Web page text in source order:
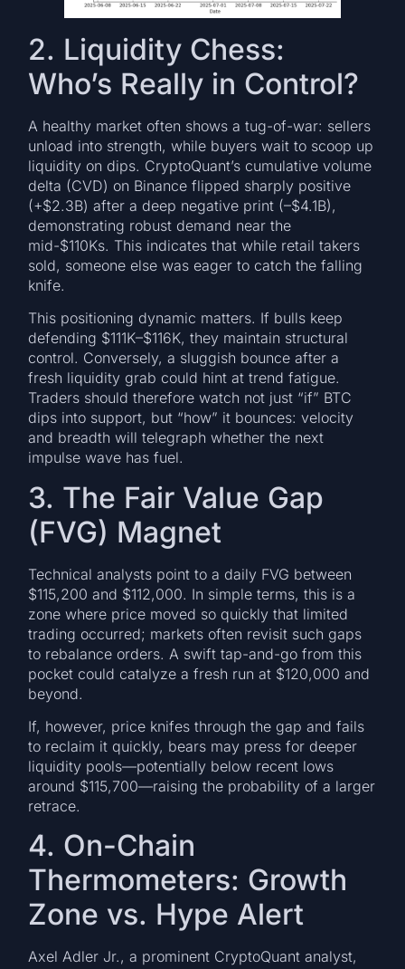
2. Liquidity Chess:
Who’s Really in Control?
A healthy market often shows a tug-of-war: sellers
unload into strength, while buyers wait to scoop up
liquidity on dips. CryptoQuant’s cumulative volume
delta (CVD) on Binance flipped sharply positive
(+$2.3B) after a deep negative print (–$4.1B),
demonstrating robust demand near the
mid-$110Ks. This indicates that while retail takers
sold, someone else was eager to catch the falling
knife.
This positioning dynamic matters. If bulls keep
defending $111K–$116K, they maintain structural
control. Conversely, a sluggish bounce after a
fresh liquidity grab could hint at trend fatigue.
Traders should therefore watch not just “if” BTC
dips into support, but “how” it bounces: velocity
and breadth will telegraph whether the next
impulse wave has fuel.
3. The Fair Value Gap
(FVG) Magnet
Technical analysts point to a daily FVG between
$115,200 and $112,000. In simple terms, this is a
zone where price moved so quickly that limited
trading occurred; markets often revisit such gaps
to rebalance orders. A swift tap-and-go from this
pocket could catalyze a fresh run at $120,000 and
beyond.
If, however, price knifes through the gap and fails
to reclaim it quickly, bears may press for deeper
liquidity pools—potentially below recent lows
around $115,700—raising the probability of a larger
retrace.
4. On-Chain
Thermometers: Growth
Zone vs. Hype Alert
Axel Adler Jr., a prominent CryptoQuant analyst,